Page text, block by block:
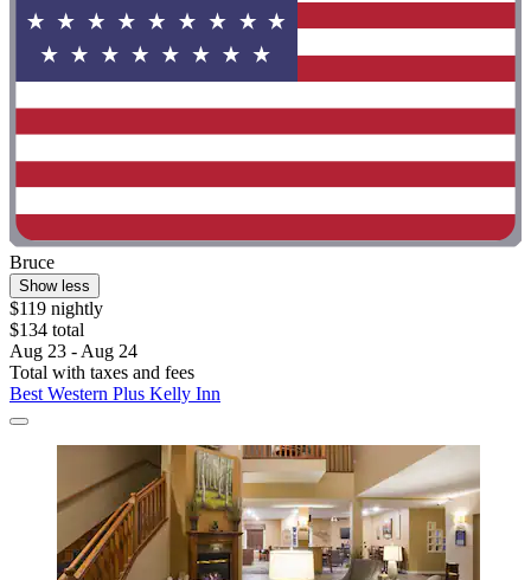
Bruce
Show less
$119 nightly
$134 total
Aug 23 - Aug 24
Total with taxes and fees
Best Western Plus Kelly Inn